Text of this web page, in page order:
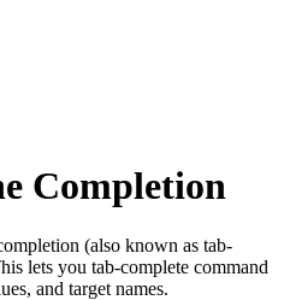
Completion
(also known as tab-
lets you tab-complete command
and target names.